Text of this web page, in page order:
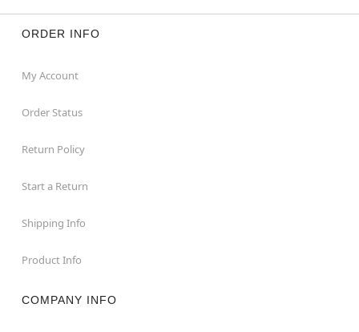
ORDER INFO
My Account
Order Status
Return Policy
Start a Return
Shipping Info
Product Info
COMPANY INFO